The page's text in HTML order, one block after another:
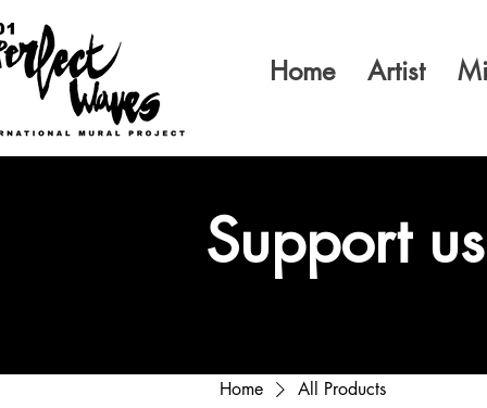
Home Artist
Support us
Home All Products